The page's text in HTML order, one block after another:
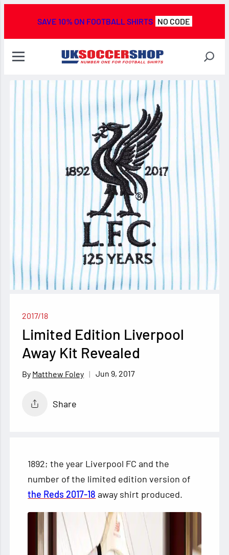
SAVE 10% ON FOOTBALL SHIRTS NO CODE
2017/18
Limited Edition Liverpool
Away Kit Revealed
Matthew Foley Jun 9, 2017
Share
1892; the year Liverpool FC and the
number of the limited edition version of
the Reds 2017-18 away shirt produced.